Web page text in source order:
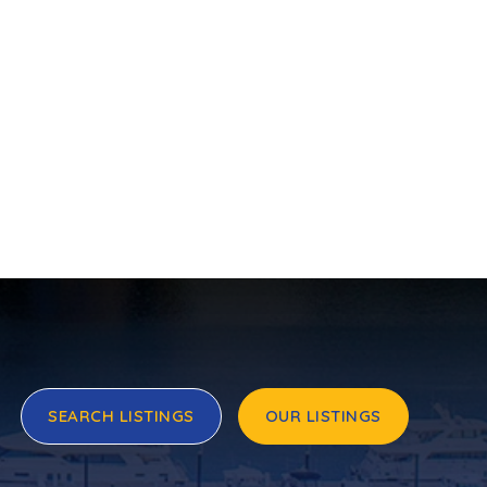
SEARCH LISTINGS OUR LISTINGS